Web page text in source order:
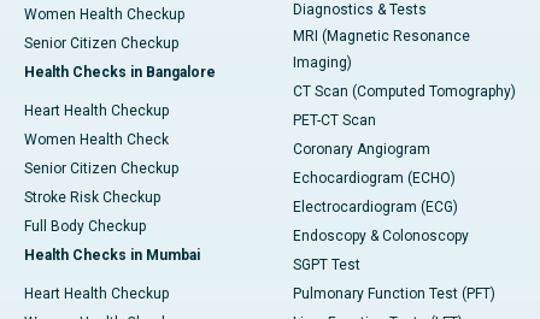
Women Health Checkup
Senior Citizen Checkup
Health Checks in Bangalore
Heart Health Checkup
Women Health Check
Senior Citizen Checkup
Stroke Risk Checkup
Full Body Checkup
Health Checks in Mumbai
Heart Health Checkup
Diagnostics & Tests
MRI (Magnetic Resonance
Imaging)
CT Scan (Computed Tomography)
PET-CT Scan
Coronary Angiogram
Echocardiogram (ECHO)
Electrocardiogram (ECG)
Endoscopy & Colonoscopy
SGPT Test
Pulmonary Function Test (PFT)